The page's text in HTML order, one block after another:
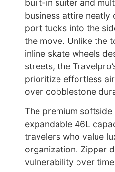
built-in suiter and
business attire neatly
port tucks into the
the move. Unlike the
inline skate wheels
streets, the
prioritize effortless
over cobblestone
The premium
expandable 46L
travelers who value
organization. Zipper
vulnerability over